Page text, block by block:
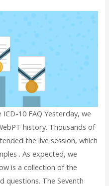
10 FAQ Yesterday, we
history. Thousands of
the live session, which
. As expected, we
is a collection of the
questions. The Seventh